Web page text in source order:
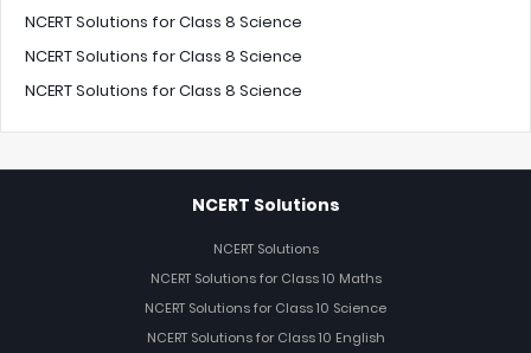
NCERT Solutions for Class 8 Science
NCERT Solutions for Class 8 Science
NCERT Solutions for Class 8 Science
NCERT Solutions
NCERT Solutions
NCERT Solutions for Class 10 Maths
NCERT Solutions for Class 10 Science
NCERT Solutions for Class 10 English